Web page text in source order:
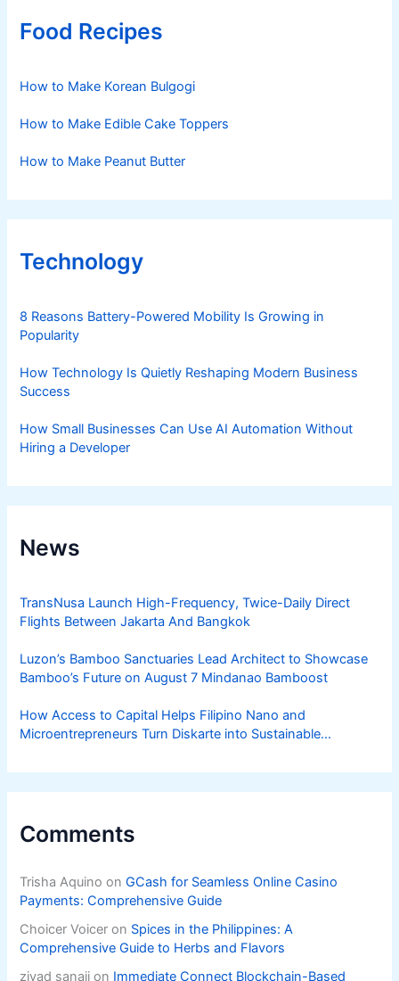
Food Recipes
How to Make Korean Bulgogi
How to Make Edible Cake Toppers
How to Make Peanut Butter
Technology
8 Reasons Battery-Powered Mobility Is Growing in
Popularity
How Technology Is Quietly Reshaping Modern Business
Success
How Small Businesses Can Use AI Automation Without
Hiring a Developer
News
TransNusa Launch High-Frequency, Twice-Daily Direct
Flights Between Jakarta And Bangkok
Luzon’s Bamboo Sanctuaries Lead Architect to Showcase
Bamboo’s Future on August 7 Mindanao Bamboost
How Access to Capital Helps Filipino Nano and
Microentrepreneurs Turn Diskarte into Sustainable
Comments
Trisha Aquino onGCash for Seamless Online Casino
Payments: Comprehensive Guide
Choicer Voicer on Spices in the Philippines: A
Comprehensive Guide to Herbs and Flavors
ziyad sanaji on Immediate Connect Blockchain-Based